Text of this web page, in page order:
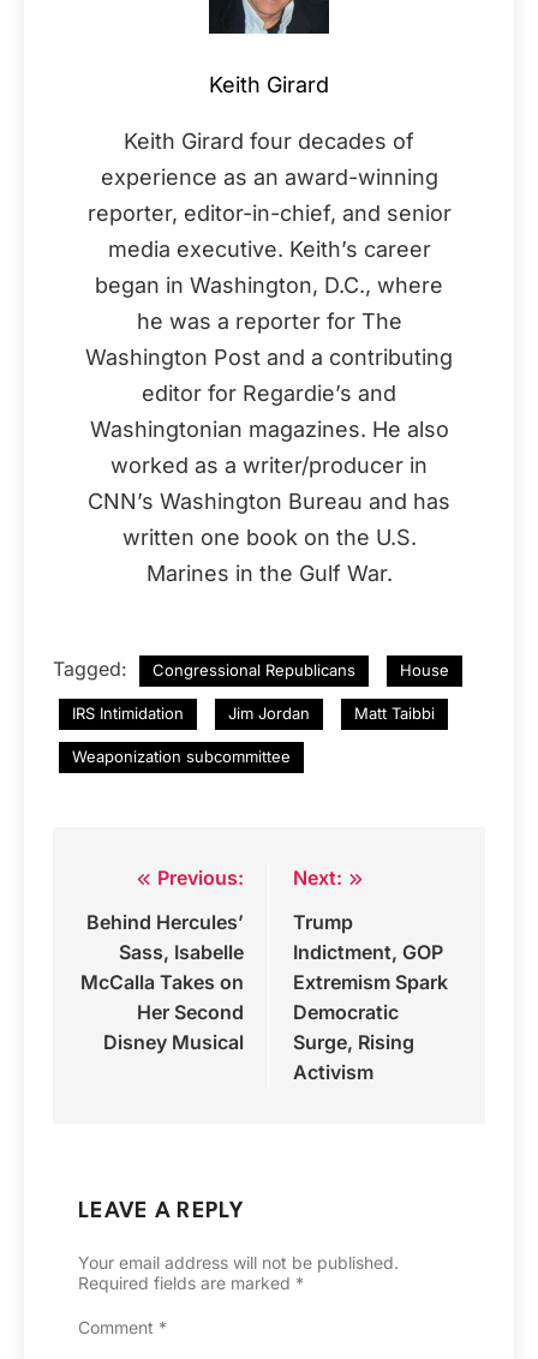
Keith Girard
Keith Girard four decades of
experience as an award-winning
reporter, editor-in-chief, and senior
media executive. Keith’s career
began in Washington, D.C., where
he was a reporter for The
Washington Post and a contributing
editor for Regardie’s and
Washingtonian magazines. He also
worked as a writer/producer in
CNN’s Washington Bureau and has
written one book on the U.S.
Marines in the Gulf War.
Tagged: Congressional Republicans House
IRS Intimidation Jim Jordan Matt Taibbi
Weaponization subcommittee
navigation
Previous:
Behind Hercules’
Sass, Isabelle
McCalla Takes on
Her Second
Disney Musical
Next:
Trump
Indictment, GOP
Extremism Spark
Democratic
Surge, Rising
Activism
LEAVE A REPLY
Your email address will not be published.
Required fields are marked *
Comment *